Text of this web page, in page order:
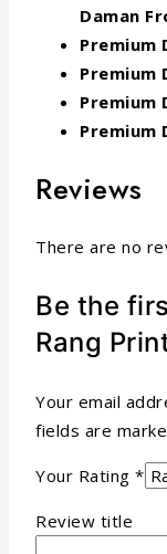
Daman
Premium
Premium
Premium
Reviews
There are no
Be the
Rang
Your email
fields are
Your Rating *
Review title